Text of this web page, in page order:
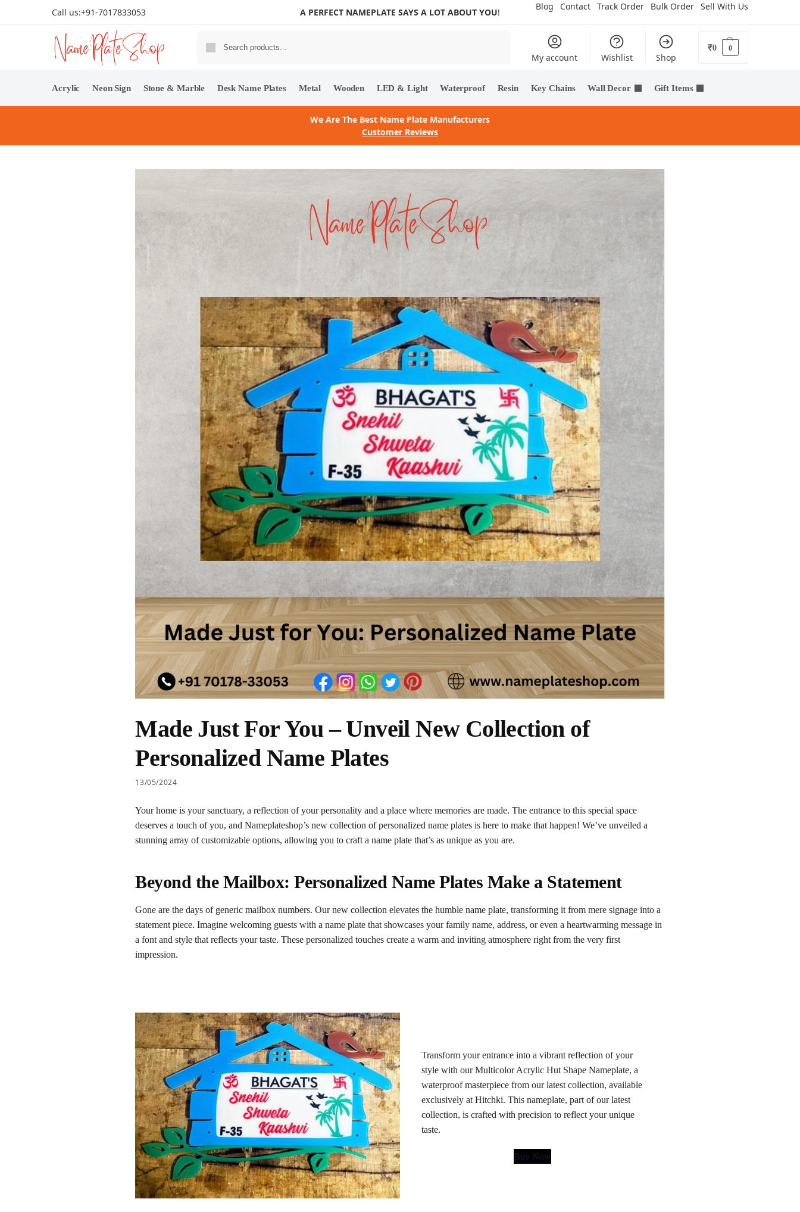
Call us:+91-7017833053 A PERFECT NAMEPLATE SAYS A LOT ABOUT YOU!
Blog Contact Track Order Bulk Order Sell With Us
My account Wishlist Shop
₹0 0
Acrylic Neon Sign Stone & Marble Desk Name Plates Metal Wooden LED & Light Waterproof Resin Key Chains Wall Decor Gift Items
We Are The Best Name Plate Manufacturers
Customer Reviews
Made Just For You – Unveil New Collection of
Personalized Name Plates
13/05/2024
Your home is your sanctuary, a reflection of your personality and a place where memories are made. The entrance to this special space
deserves a touch of you, and Nameplateshop’s new collection of personalized name plates is here to make that happen! We’ve unveiled a
stunning array of customizable options, allowing you to craft a name plate that’s as unique as you are.
Beyond the Mailbox: Personalized Name Plates Make a Statement
Gone are the days of generic mailbox numbers. Our new collection elevates the humble name plate, transforming it from mere signage into a
statement piece. Imagine welcoming guests with a name plate that showcases your family name, address, or even a heartwarming message in
a font and style that reflects your taste. These personalized touches create a warm and inviting atmosphere right from the very first
impression.
Transform your entrance into a vibrant reflection of your
style with our Multicolor Acrylic Hut Shape Nameplate, a
waterproof masterpiece from our latest collection, available
exclusively at Hitchki. This nameplate, part of our latest
collection, is crafted with precision to reflect your unique
taste.
Buy Now